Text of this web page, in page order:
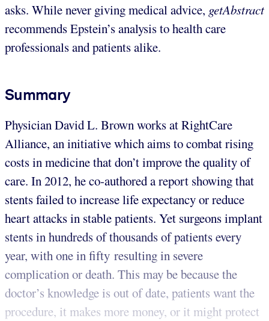
asks. While never giving medical advice, getAbstract
recommends Epstein’s analysis to health care
professionals and patients alike.
Summary
Physician David L. Brown works at RightCare
Alliance, an initiative which aims to combat rising
costs in medicine that don’t improve the quality of
care. In 2012, he co-authored a report showing that
stents failed to increase life expectancy or reduce
heart attacks in stable patients. Yet surgeons implant
stents in hundreds of thousands of patients every
year, with one in fifty resulting in severe
complication or death. This may be because the
doctor’s knowledge is out of date, patients want the
procedure, it makes more money, or it might protect